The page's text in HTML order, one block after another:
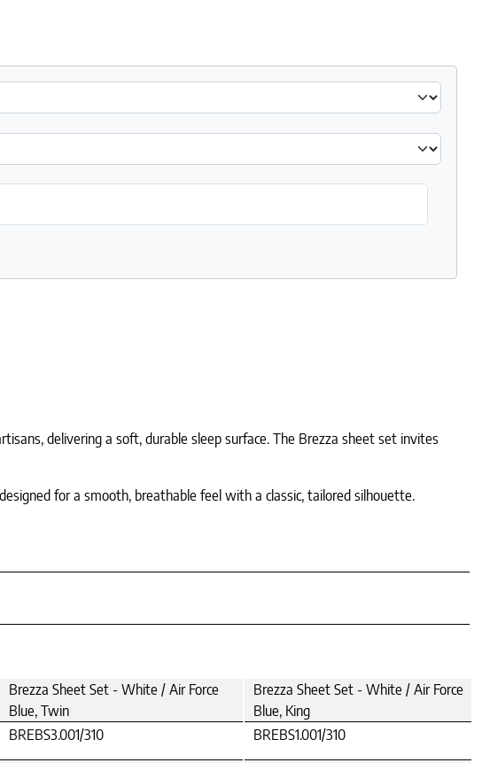
delivering a soft, durable sleep surface. The Brezza sheet set invites
for a smooth, breathable feel with a classic, tailored silhouette.
Brezza Sheet Set - White / Air Force
Blue, Twin
Brezza Sheet Set - White / Air Force
Blue, King
BREBS3.001/310 BREBS1.001/310